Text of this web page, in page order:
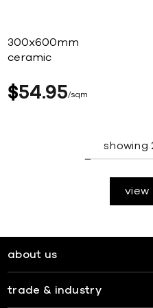
300x600mm
ceramic
$54 95 sqm
showing
view
about us
trade & industry